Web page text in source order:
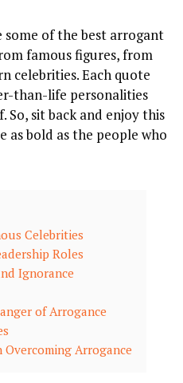
of the best arrogant
famous figures, from
celebrities. Each quote
than-life personalities
So, sit back and enjoy this
bold as the people who
Celebrities
Roles
Ignorance
of Arrogance
Arrogance